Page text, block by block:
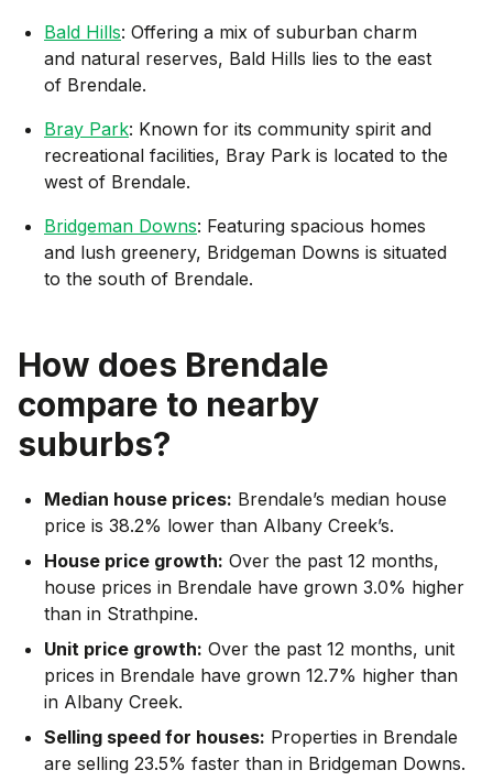
Bald Hills: Offering a mix of suburban charm
and natural reserves, Bald Hills lies to the east
of Brendale.
Bray Park: Known for its community spirit and
recreational facilities, Bray Park is located to the
west of Brendale.
Bridgeman Downs: Featuring spacious homes
and lush greenery, Bridgeman Downs is situated
to the south of Brendale.
How does Brendale
compare to nearby
suburbs?
Median house prices: Brendale’s median house
price is 38.2% lower than Albany Creek’s.
House price growth: Over the past 12 months,
house prices in Brendale have grown 3.0% higher
than in Strathpine.
Unit price growth: Over the past 12 months, unit
prices in Brendale have grown 12.7% higher than
in Albany Creek.
Selling speed for houses: Properties in Brendale
are selling 23.5% faster than in Bridgeman Downs.